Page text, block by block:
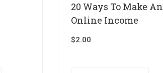
20 Ways To Make An
Online Income
$2.00